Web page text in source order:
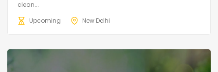
clean...
Upcoming
New Delhi